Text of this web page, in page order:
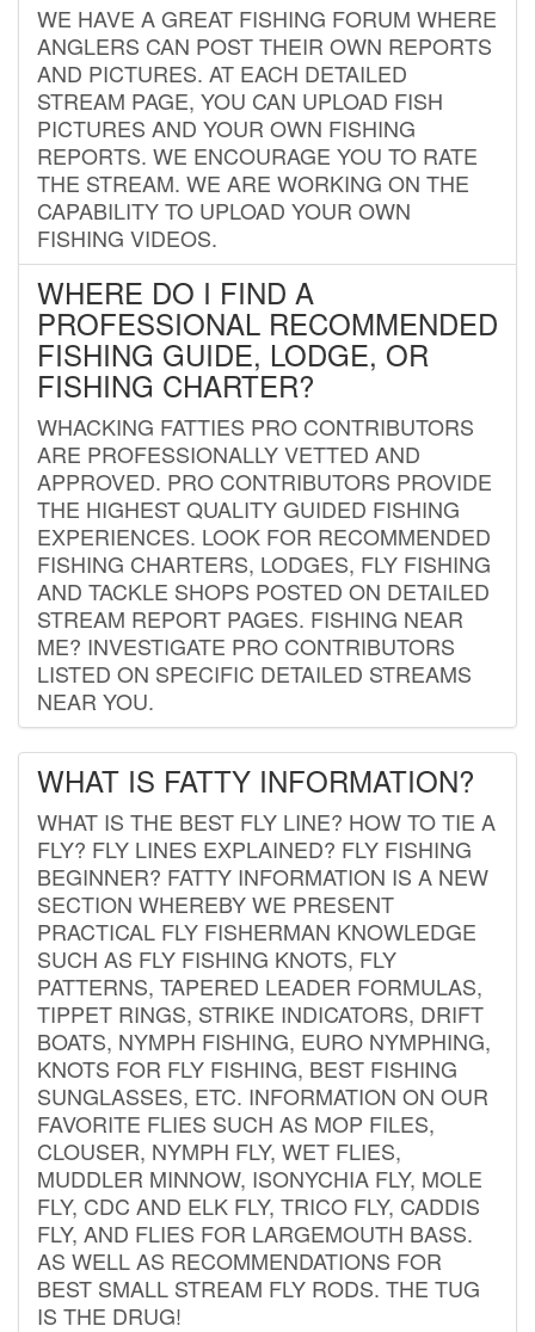
WE HAVE A GREAT FISHING FORUM WHERE
ANGLERS CAN POST THEIR OWN REPORTS
AND PICTURES. AT EACH DETAILED
STREAM PAGE, YOU CAN UPLOAD FISH
PICTURES AND YOUR OWN FISHING
REPORTS. WE ENCOURAGE YOU TO RATE
THE STREAM. WE ARE WORKING ON THE
CAPABILITY TO UPLOAD YOUR OWN
FISHING VIDEOS.
WHERE DO I FIND A
PROFESSIONAL RECOMMENDED
FISHING GUIDE, LODGE, OR
FISHING CHARTER?
WHACKING FATTIES PRO CONTRIBUTORS
ARE PROFESSIONALLY VETTED AND
APPROVED. PRO CONTRIBUTORS PROVIDE
THE HIGHEST QUALITY GUIDED FISHING
EXPERIENCES. LOOK FOR RECOMMENDED
FISHING CHARTERS, LODGES, FLY FISHING
AND TACKLE SHOPS POSTED ON DETAILED
STREAM REPORT PAGES. FISHING NEAR
ME? INVESTIGATE PRO CONTRIBUTORS
LISTED ON SPECIFIC DETAILED STREAMS
NEAR YOU.
WHAT IS FATTY INFORMATION?
WHAT IS THE BEST FLY LINE? HOW TO TIE A
FLY? FLY LINES EXPLAINED? FLY FISHING
BEGINNER? FATTY INFORMATION IS A NEW
SECTION WHEREBY WE PRESENT
PRACTICAL FLY FISHERMAN KNOWLEDGE
SUCH AS FLY FISHING KNOTS, FLY
PATTERNS, TAPERED LEADER FORMULAS,
TIPPET RINGS, STRIKE INDICATORS, DRIFT
BOATS, NYMPH FISHING, EURO NYMPHING,
KNOTS FOR FLY FISHING, BEST FISHING
SUNGLASSES, ETC. INFORMATION ON OUR
FAVORITE FLIES SUCH AS MOP FILES,
CLOUSER, NYMPH FLY, WET FLIES,
MUDDLER MINNOW, ISONYCHIA FLY, MOLE
FLY, CDC AND ELK FLY, TRICO FLY, CADDIS
FLY, AND FLIES FOR LARGEMOUTH BASS.
AS WELL AS RECOMMENDATIONS FOR
BEST SMALL STREAM FLY RODS. THE TUG
IS THE DRUG!